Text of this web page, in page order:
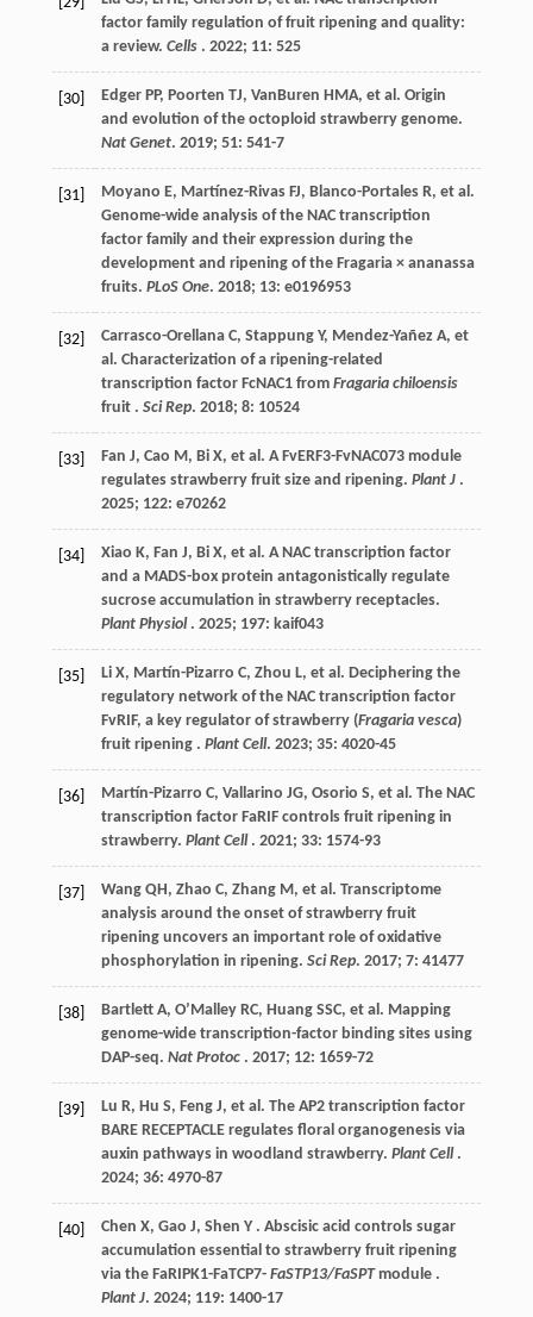
factor family regulation of fruit ripening and quality:
a review. Cells. 2022; 11: 525
[30] Edger PP, Poorten TJ, VanBuren HMA, et al. Origin
and evolution of the octoploid strawberry genome.
Nat Genet. 2019; 51: 541-7
[31] Moyano E, Martínez-Rivas FJ, Blanco-Portales R, et al.
Genome-wide analysis of the NAC transcription
factor family and their expression during the
development and ripening of the Fragaria × ananassa
fruits. PLoS One. 2018; 13: e0196953
[32] Carrasco-Orellana C, Stappung Y, Mendez-Yañez A, et
al. Characterization of a ripening-related
transcription factor FcNAC1 from Fragaria chiloensis
fruit . Sci Rep. 2018; 8: 10524
[33] Fan J, Cao M, Bi X, et al. A FvERF3-FvNAC073 module
regulates strawberry fruit size and ripening. Plant J.
2025; 122: e70262
[34] Xiao K, Fan J, Bi X, et al. A NAC transcription factor
and a MADS-box protein antagonistically regulate
sucrose accumulation in strawberry receptacles.
Plant Physiol. 2025; 197: kaif043
[35] Li X, Martín-Pizarro C, Zhou L, et al. Deciphering the
regulatory network of the NAC transcription factor
FvRIF, a key regulator of strawberry (Fragaria vesca)
fruit ripening . Plant Cell. 2023; 35: 4020-45
[36] Martín-Pizarro C, Vallarino JG, Osorio S, et al. The NAC
transcription factor FaRIF controls fruit ripening in
strawberry. Plant Cell. 2021; 33: 1574-93
[37] Wang QH, Zhao C, Zhang M, et al. Transcriptome
analysis around the onset of strawberry fruit
ripening uncovers an important role of oxidative
phosphorylation in ripening. Sci Rep. 2017; 7: 41477
[38] Bartlett A, O’Malley RC, Huang SSC, et al. Mapping
genome-wide transcription-factor binding sites using
DAP-seq. Nat Protoc. 2017; 12: 1659-72
[39] Lu R, Hu S, Feng J, et al. The AP2 transcription factor
BARE RECEPTACLE regulates floral organogenesis via
auxin pathways in woodland strawberry. Plant Cell.
2024; 36: 4970-87
[40] Chen X, Gao J, Shen Y. Abscisic acid controls sugar
accumulation essential to strawberry fruit ripening
via the FaRIPK1-FaTCP7- FaSTP13/FaSPTmodule .
Plant J. 2024; 119: 1400-17